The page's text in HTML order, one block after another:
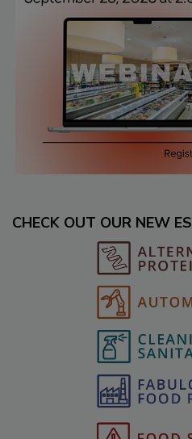
CHECK OUT OUR NEW